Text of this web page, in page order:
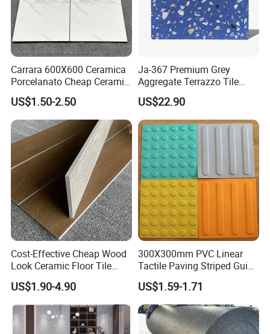
Carrara 600X600 Ceramica
Porcelanato Cheap Ceramic
White Tiles Floor
US$1.50-2.50
Ja-367 Premium Grey
Aggregate Terrazzo Tile
with Blue Glass Aggregate,
High-End Artificial Stone
Building Material for
Durable Commercial Floor
Tile
US$22.90
Cost-Effective Cheap Wood
Look Ceramic Floor Tile
Glazed Tile for Africa
Southeast Asia Projects and
Wholesalers 200X1200mm
150X800mm 150X900mm
200X1000mm
US$1.90-4.90
300X300mm PVC Linear
Tactile Paving Striped Guide
Tile for Public Facilities
US$1.59-1.71